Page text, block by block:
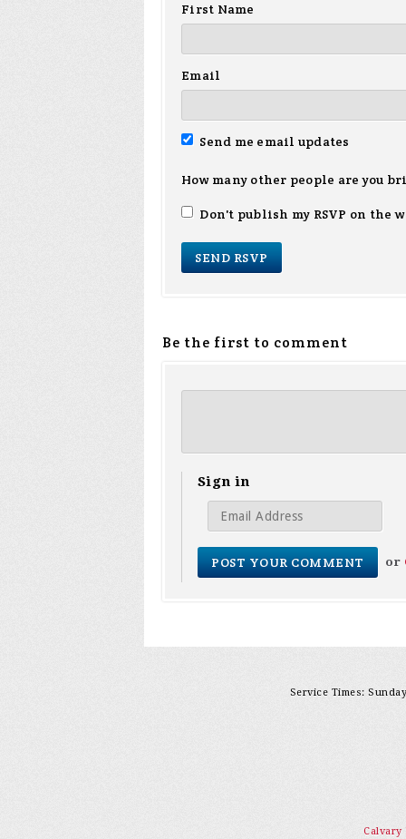
First Name
Email
Send me email updates
How many other people are you
Don't publish my RSVP on the
Be the first to comment
Sign in
or
Service Times: